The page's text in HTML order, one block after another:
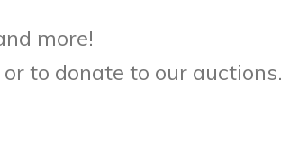
more!
to donate to our auctions.